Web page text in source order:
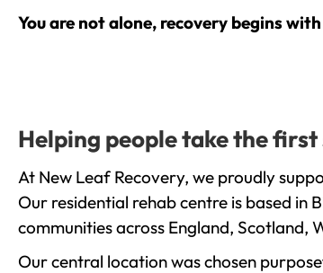
You are not alone, recovery begins
Helping people take the
At New Leaf Recovery, we proudly
Our residential rehab centre is based in
communities across England, Scotland,
Our central location was chosen